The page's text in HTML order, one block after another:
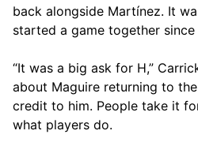
back alongside Martínez. It
started a game together
“It was a big ask for H,”
about Maguire returning to
credit to him. People take it
what players do.